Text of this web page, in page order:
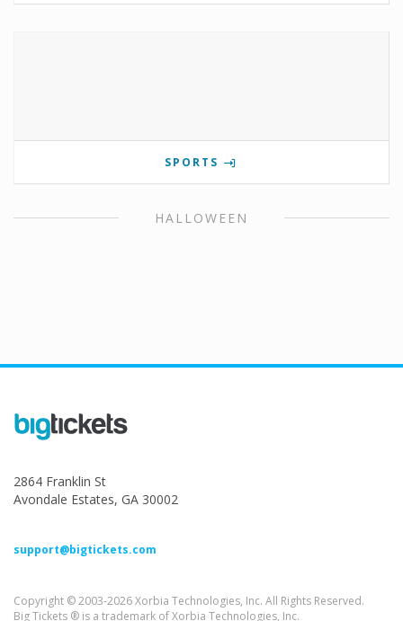
SPORTS
HALLOWEEN
2864 Franklin St
Avondale Estates, GA 30002
support@bigtickets.com
Copyright © 2003-2026 Xorbia Technologies, Inc. All Rights Reserved.
Big Tickets ® is a trademark of Xorbia Technologies, Inc.